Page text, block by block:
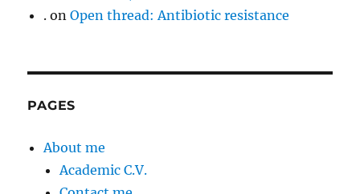
. onOpen thread: Antibiotic resistance
PAGES
About me
Academic C.V.